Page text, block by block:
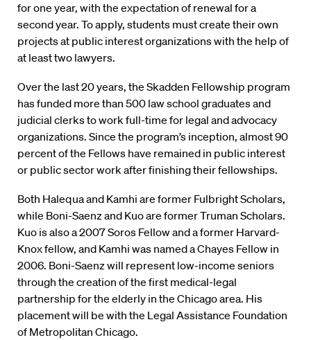
for one year, with the expectation of renewal for a
second year. To apply, students must create their own
projects at public interest organizations with the help of
at least two lawyers.
Over the last 20 years, the Skadden Fellowship program
has funded more than 500 law school graduates and
judicial clerks to work full-time for legal and advocacy
organizations. Since the program’s inception, almost 90
percent of the Fellows have remained in public interest
or public sector work after finishing their fellowships.
Both Halequa and Kamhi are former Fulbright Scholars,
while Boni-Saenz and Kuo are former Truman Scholars.
Kuo is also a 2007 Soros Fellow and a former Harvard-
Knox fellow, and Kamhi was named a Chayes Fellow in
2006. Boni-Saenz will represent low-income seniors
through the creation of the first medical-legal
partnership for the elderly in the Chicago area. His
placement will be with the Legal Assistance Foundation
of Metropolitan Chicago.